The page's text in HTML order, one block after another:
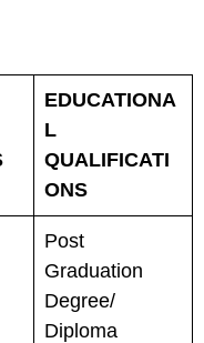
EDUCATIONA
L
QUALIFICATI
ONS
Post
Graduation
Degree/
Diploma